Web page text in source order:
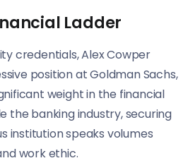
Ladder
credentials, Alex Cowper
position at Goldman Sachs,
weight in the financial
the banking industry, securing
institution speaks volumes
work ethic.